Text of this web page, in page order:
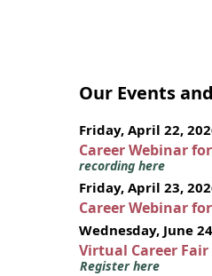
Our Events
Friday, April 22,
Career Webinar
recording here
Friday, April 23,
Career Webinar
Wednesday, June
Virtual Career
Register here